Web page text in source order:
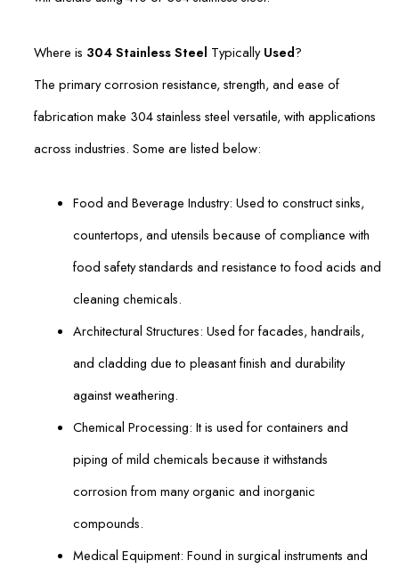
Where is 304 Stainless Steel TypicallyUsed?
The primary corrosion resistance, strength, and ease of
fabrication make 304 stainless steel versatile, with applications
across industries. Some are listed below:
Food and Beverage Industry: Used to construct sinks,
countertops, and utensils because of compliance with
food safety standards and resistance to food acids and
cleaning chemicals.
Architectural Structures: Used for facades, handrails,
and cladding due to pleasant finish and durability
against weathering.
Chemical Processing: It is used for containers and
piping of mild chemicals because it withstands
corrosion from many organic and inorganic
compounds.
Medical Equipment: Found in surgical instruments and